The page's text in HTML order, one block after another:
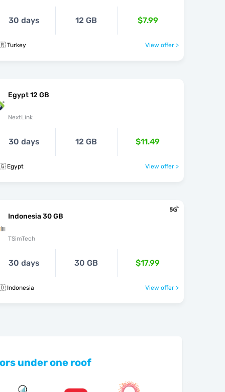
30 days 12 GB $7.99
Turkey View offer >
Egypt 12 GB
NextLink
30 days 12 GB $11.49
Egypt View offer >
Indonesia 30 GB
TSimTech
30 days 30 GB $17.99
Indonesia View offer >
under one roof